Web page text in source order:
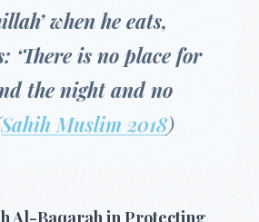
when he eats,
‘There is no place for
the night and no
Sahih Muslim 2018)
Al-Baqarah in Protecting